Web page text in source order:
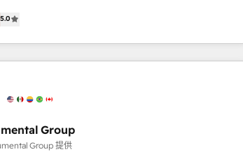
the revenue maturity model - delivering the right
at the right time so operations evolve
house HubSpot-certified experts ★ 1,500+
across 25+ countries ★ AI-first, RevOps-
obsessed INSIDEA helps growing
turn HubSpot into a revenue engine. We
workflows that drive adoption from week one, in
built around your business, not a template.
Move from any legacy CRM. Zero downtime,
5.0
Group
Group 提供